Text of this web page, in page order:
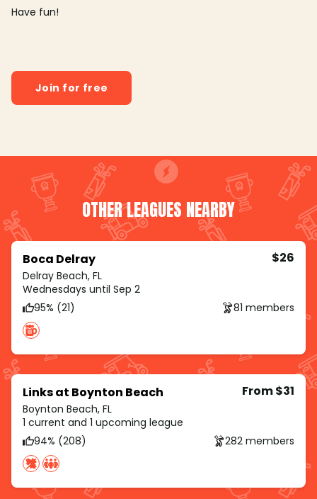
Have fun!
Join for free
OTHER LEAGUES NEARBY
Boca Delray
Delray Beach, FL
$26
Wednesdays until Sep 2
95% (21)
81 members
Links at Boynton Beach
Boynton Beach, FL
From $31
1 current and 1 upcoming league
94% (208)
282 members